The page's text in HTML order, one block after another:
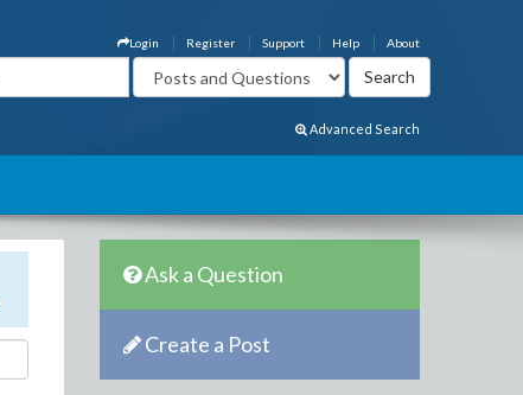
About
Help
Support
Register
Login
Advanced Search
Ask a Question
Create a Post